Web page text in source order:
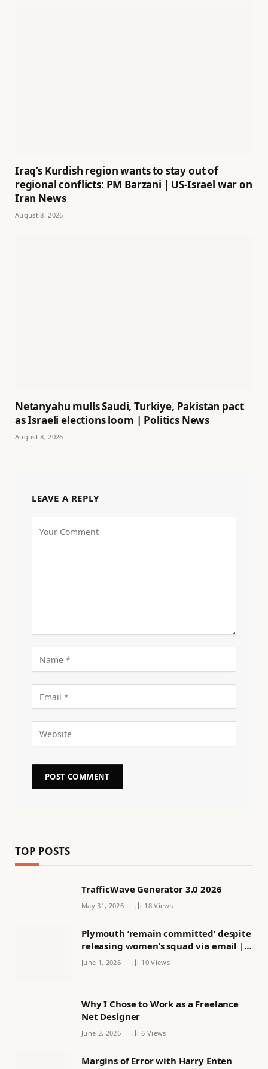
Iraq’s Kurdish region wants to stay out of
regional conflicts: PM Barzani | US-Israel war on
Iran News
August 8, 2026
Netanyahu mulls Saudi, Turkiye, Pakistan pact
as Israeli elections loom | Politics News
August 8, 2026
LEAVE A REPLY
TOP POSTS
TrafficWave Generator 3.0 2026
May 31, 2026 18Views
Plymouth ‘remain committed’ despite
releasing women’s squad via email |
Women’s football
June 1, 2026 10Views
Why I Chose to Work as a Freelance
Net Designer
June 2, 2026 6 Views
Margins of Error with Harry Enten